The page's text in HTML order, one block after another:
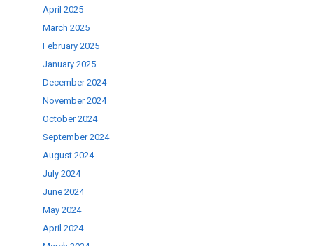
April 2025
March 2025
February 2025
January 2025
December 2024
November 2024
October 2024
September 2024
August 2024
July 2024
June 2024
May 2024
April 2024